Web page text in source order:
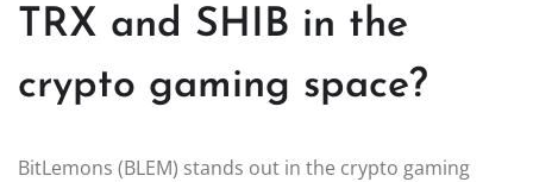
TRX and SHIB in the
crypto gaming space?
BitLemons (BLEM) stands out in the crypto gaming